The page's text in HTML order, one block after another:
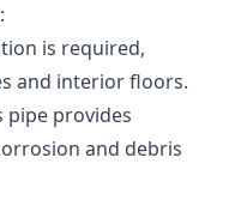
is required,
and interior floors.
pipe provides
and debris